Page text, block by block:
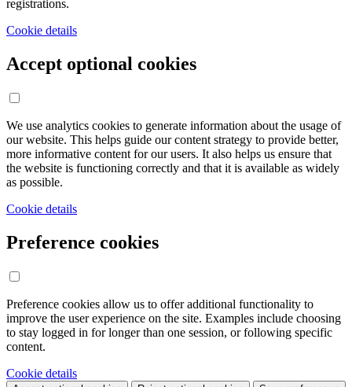
registrations.
Cookie details
Accept optional cookies
We use analytics cookies to generate information about the usage of
our website. This helps guide our content strategy to provide better,
more informative content for our users. It also helps us ensure that
the website is functioning correctly and that it is available as widely
as possible.
Cookie details
Preference cookies
Preference cookies allow us to offer additional functionality to
improve the user experience on the site. Examples include choosing
to stay logged in for longer than one session, or following specific
content.
Cookie details